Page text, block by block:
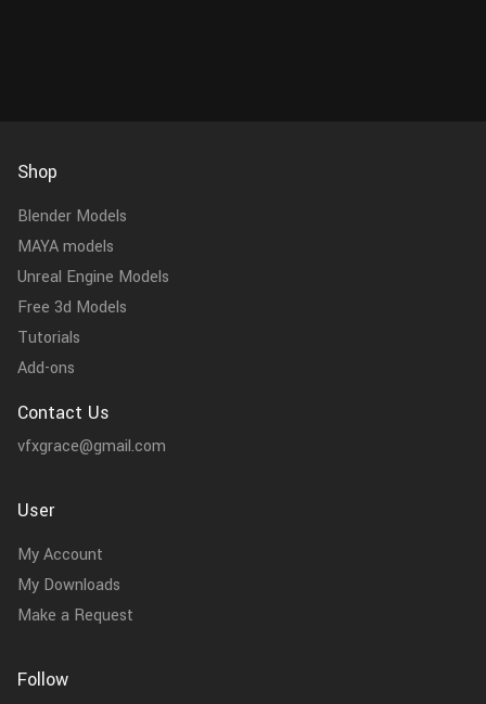
Shop
Blender Models
MAYA models
Unreal Engine Models
Free 3d Models
Tutorials
Add-ons
Contact Us
vfxgrace@gmail.com
User
My Account
My Downloads
Make a Request
Follow